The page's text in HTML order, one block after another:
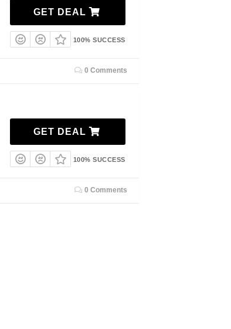
GET DEAL
100% SUCCESS
0 Comments
GET DEAL
100% SUCCESS
0 Comments